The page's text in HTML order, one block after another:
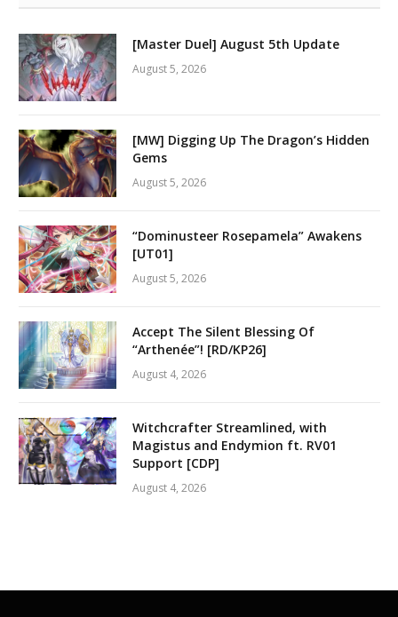
[Master Duel] August 5th Update
August 5, 2026
[MW] Digging Up The Dragon’s Hidden
Gems
August 5, 2026
“Dominusteer Rosepamela” Awakens
[UT01]
August 5, 2026
Accept The Silent Blessing Of
“Arthenée”! [RD/KP26]
August 4, 2026
Witchcrafter Streamlined, with
Magistus and Endymion ft. RV01
Support [CDP]
August 4, 2026